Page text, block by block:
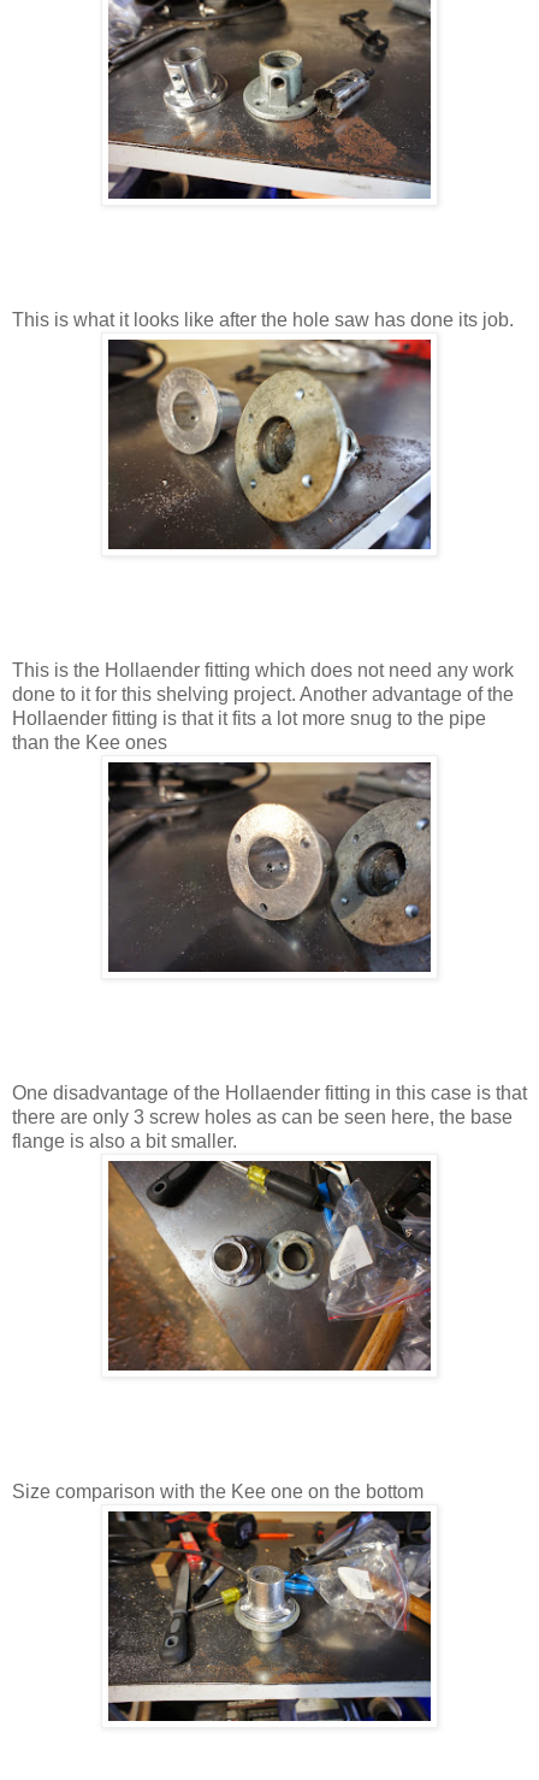
This is what it looks like after the hole saw has done its job.
This is the Hollaender fitting which does not need any work
done to it for this shelving project. Another advantage of the
Hollaender fitting is that it fits a lot more snug to the pipe
than the Kee ones
One disadvantage of the Hollaender fitting in this case is that
there are only 3 screw holes as can be seen here, the base
flange is also a bit smaller.
Size comparison with the Kee one on the bottom